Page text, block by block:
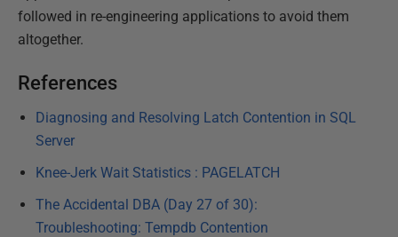
followed in re-engineering applications to avoid them
altogether.
References
Diagnosing and Resolving Latch Contention in SQL
Server
Knee-Jerk Wait Statistics : PAGELATCH
The Accidental DBA (Day 27 of 30):
Troubleshooting: Tempdb Contention